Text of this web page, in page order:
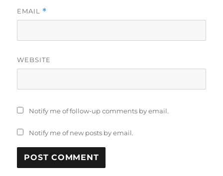
EMAIL *
WEBSITE
Notify me of follow-up comments by email.
Notify me of new posts by email.